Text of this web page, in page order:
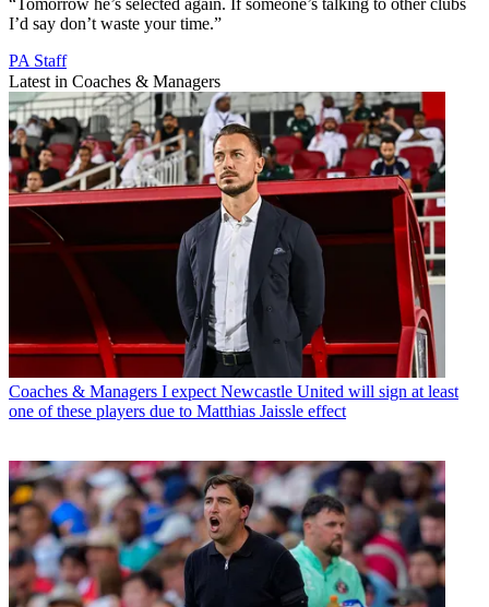
I’d say don’t waste your time.”
PA Staff
Latest in Coaches & Managers
Coaches & Managers I expect Newcastle United will sign at least
one of these players due to Matthias Jaissle effect